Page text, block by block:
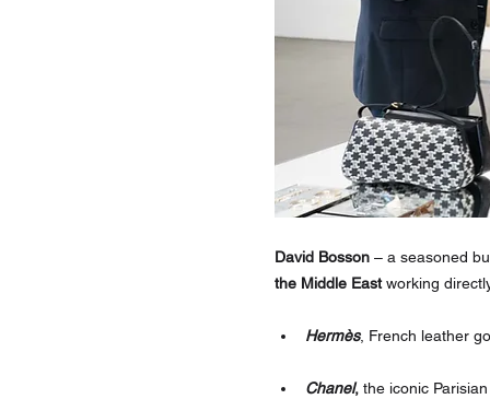
David Bosson – a seasoned
the Middle East working
Hermès, French leather
Chanel, the iconic Parisian